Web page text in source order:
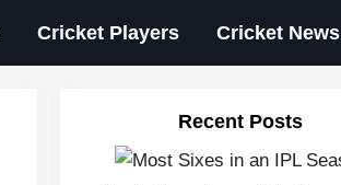
Cricket Players Cricket News
Recent Posts